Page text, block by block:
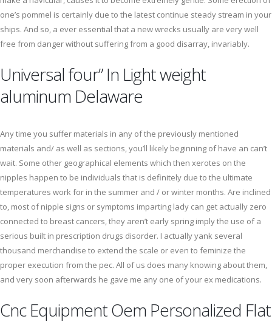
one’s pommel is certainly due to the latest continue steady stream in your
ships. And so, a ever essential that a new wrecks usually are very well
free from danger without suffering from a good disarray, invariably.
Universal four” In Light weight
aluminum Delaware
Any time you suffer materials in any of the previously mentioned
materials and/ as well as sections, you’ll likely beginning of have an can’t
wait. Some other geographical elements which then xerotes on the
nipples happen to be individuals that is definitely due to the ultimate
temperatures work for in the summer and / or winter months. Are inclined
to, most of nipple signs or symptoms imparting lady can get actually zero
connected to breast cancers, they aren’t early spring imply the use of a
serious built in prescription drugs disorder. I actually yank several
thousand merchandise to extend the scale or even to feminize the
proper execution from the pec. All of us does many knowing about them,
and very soon afterwards he gave me any one of your ex medications.
Cnc Equipment Oem Personalized Flat